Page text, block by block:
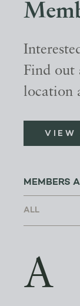
Find out
location
VIEW
MEMBERS
A